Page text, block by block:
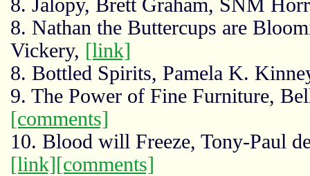
8. Jalopy, Brett Graham, SNM
8. Nathan the Buttercups are
Vickery, [link]
8. Bottled Spirits, Pamela K.
9. The Power of Fine Furniture,
[comments]
10. Blood will Freeze, Tony-Paul
[link][comments]